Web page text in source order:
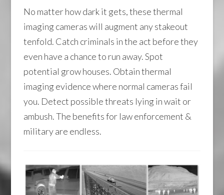
No matter how dark it gets, these thermal
imaging cameras will augment any stakeout
tenfold. Catch criminals in the act before they
even have a chance to run away. Spot
potential grow houses. Obtain thermal
imaging evidence where normal cameras fail
you. Detect possible threats lying in wait or
ambush. The benefits for law enforcement &
military are endless.